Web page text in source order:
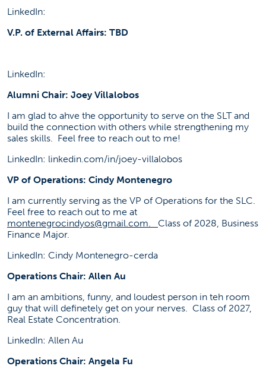
LinkedIn:
V.P. of External Affairs: TBD
LinkedIn:
Alumni Chair: Joey Villalobos
I am glad to ahve the opportunity to serve on the SLT and
build the connection with others while strengthening my
sales skills. Feel free to reach out to me!
LinkedIn: linkedin.com/in/joey-villalobos
VP of Operations: Cindy Montenegro
I am currently serving as the VP of Operations for the SLC.
Feel free to reach out to me at
montenegrocindyos@gmail.com
Class of 2028, Business
Finance Major.
LinkedIn: Cindy Montenegro-cerda
Operations Chair: Allen Au
I am an ambitions, funny, and loudest person in teh room
guy that will definetely get on your nerves. Class of 2027,
Real Estate Concentration.
LinkedIn: Allen Au
Operations Chair: Angela Fu